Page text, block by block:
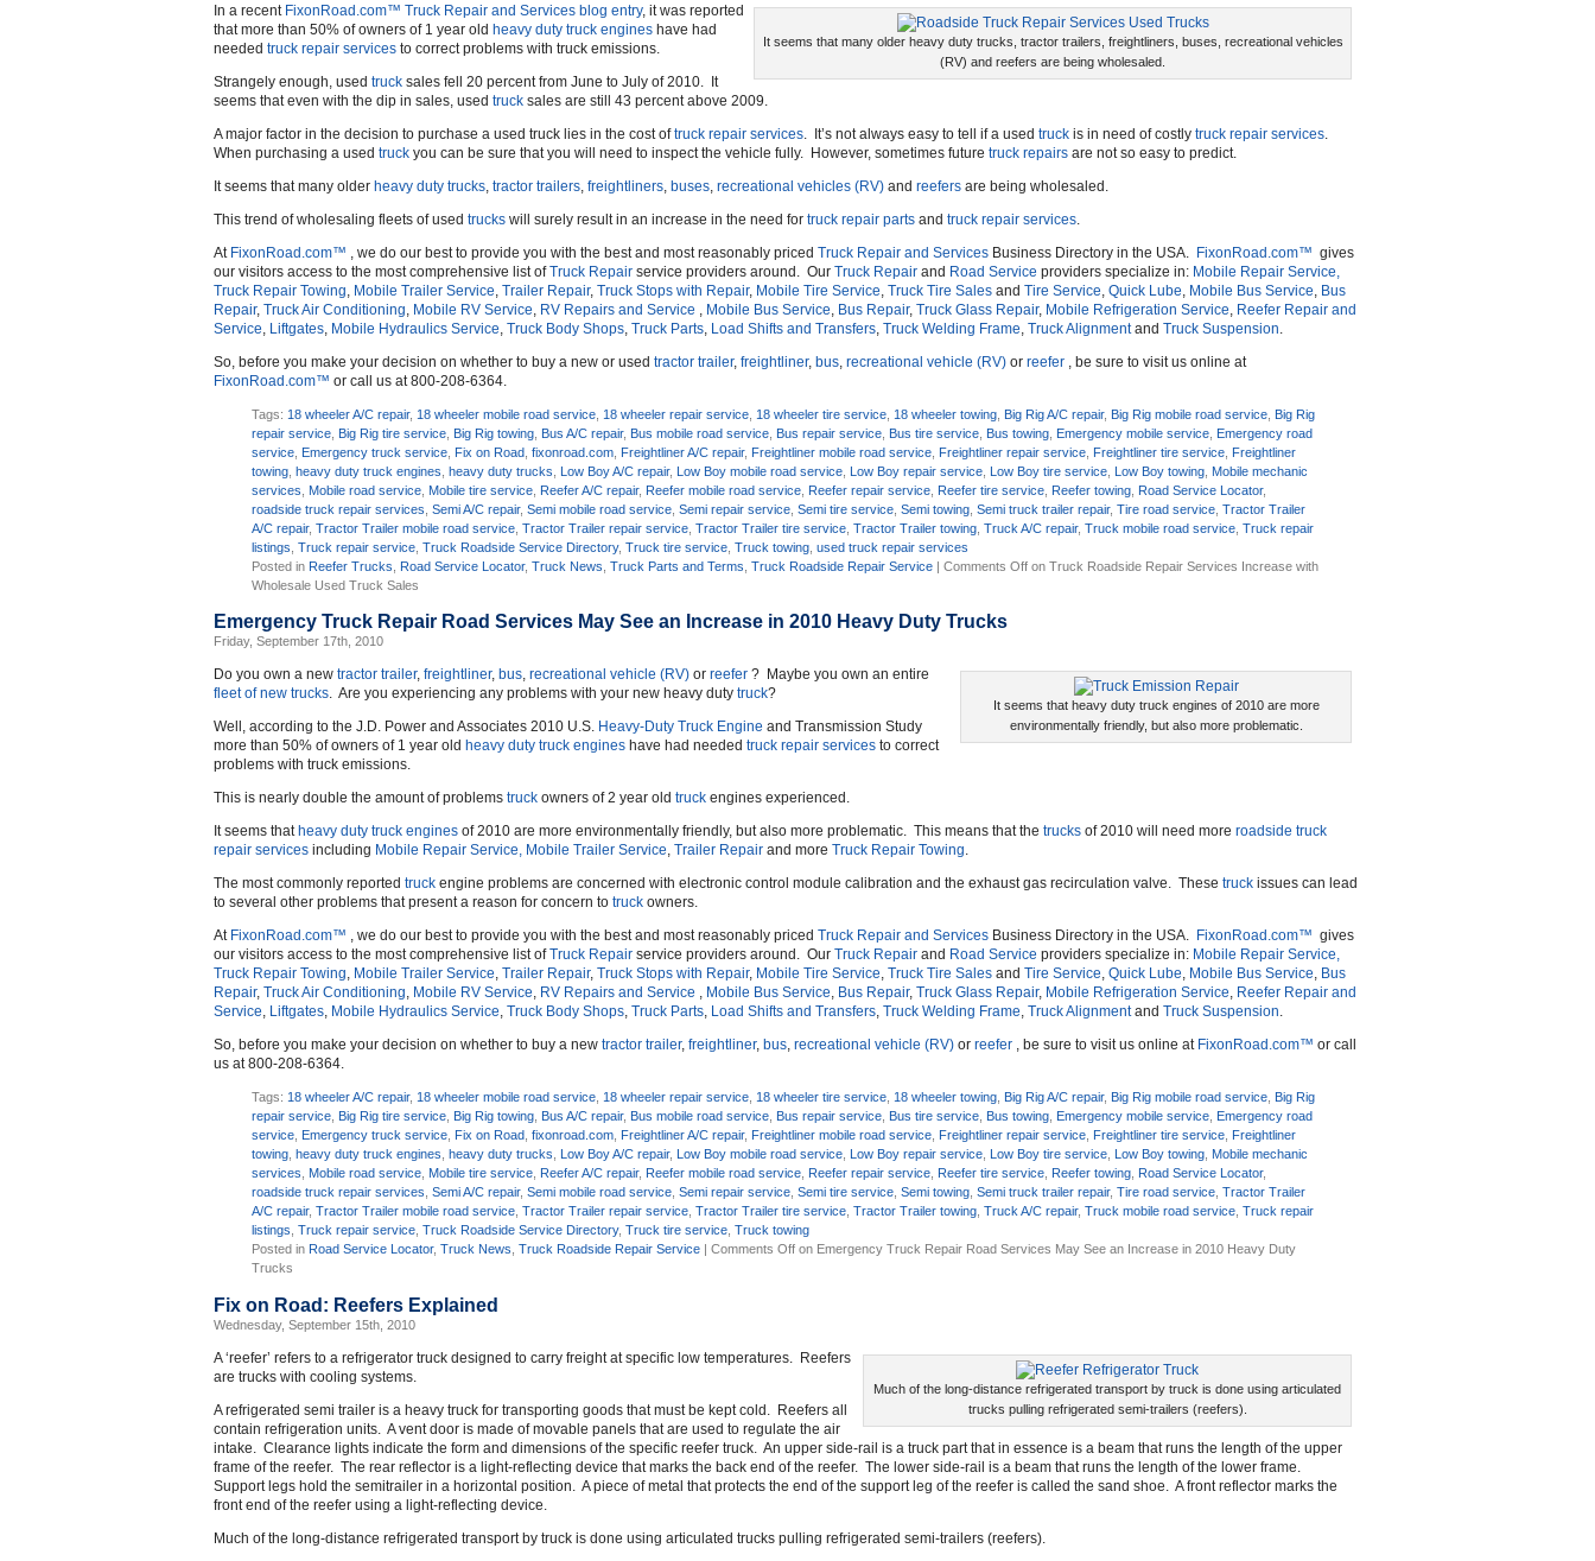
It seems that many older heavy duty trucks, tractor trailers, freightliners, buses, recreational vehicles
(RV) and reefers are being wholesaled.
In a recent FixonRoad.com™ Truck Repair and Services blog entry, it was reported
that more than 50% of owners of 1 year old heavy duty truck engines have had
needed truck repair services to correct problems with truck emissions.
Strangely enough, used truck sales fell 20 percent from June to July of 2010. It
seems that even with the dip in sales, used truck sales are still 43 percent above 2009.
A major factor in the decision to purchase a used truck lies in the cost oftruck repair services . It’s not always easy to tell if a used truck is in need of costly truck repair services
When purchasing a used truck you can be sure that you will need to inspect the vehicle fully. However, sometimes future truck repairs are not so easy to predict.
It seems that many older heavy duty trucks tractor trailers freightliners buses recreational vehicles (RV) and reefers are being wholesaled.
This trend of wholesaling fleets of used trucks will surely result in an increase in the need for truck repair parts and truck repair services
At FixonRoad.com™ , we do our best to provide you with the best and most reasonably priced Truck Repair and Services Business Directory in the USA. FixonRoad.com™ gives
our visitors access to the most comprehensive list ofTruck Repair service providers around. Our Truck Repair and Road Service providers specialize in: Mobile Repair Service,
Truck Repair Towing Mobile Trailer Service Trailer Repair, Truck Stops with Repair, Mobile Tire Service Truck Tire Sales and Tire Service Quick Lube Mobile Bus Service Bus
Repair, Truck Air Conditioning Mobile RV Service RV Repairs and Service Mobile Bus Service Bus Repair, Truck Glass Repair, Mobile Refrigeration Service Reefer Repair and
Service Liftgates Mobile Hydraulics Service Truck Body Shops Truck Parts Load Shifts and Transfers Truck Welding Frame Truck Alignmentand Truck Suspension
So, before you make your decision on whether to buy a new or used tractor trailer, freightliner, bus recreational vehicle (RV) or reefer , be sure to visit us online at
FixonRoad.com™ or call us at 800-208-6364.
Tags: 18 wheeler A/C repair, 18 wheeler mobile road service 18 wheeler repair service 18 wheeler tire service 18 wheeler towing Big Rig A/C repair, Big Rig mobile road service Big Rig
repair service Big Rig tire service Big Rig towing Bus A/C repair, Bus mobile road service Bus repair service Bus tire service Bus towing Emergency mobile service Emergency road
service Emergency truck service Fix on Road ,fixonroad.com Freightliner A/C repair, Freightliner mobile road service Freightliner repair service Freightliner tire service Freightliner
towing ,heavy duty truck engines ,heavy duty trucks Low Boy A/C repair, Low Boy mobile road service Low Boy repair service Low Boy tire service Low Boy towing Mobile mechanic
services
Mobile road service Mobile tire service Reefer A/C repair, Reefer mobile road service Reefer repair service Reefer tire service Reefer towing Road Service Locator,
roadside truck repair services ,Semi A/C repair,Semi mobile road service ,Semi repair service ,Semi tire service ,Semi towing ,Semi truck trailer repair,Tire road service ,Tractor Trailer
A/C repair,Tractor Trailer mobile road service ,Tractor Trailer repair service ,Tractor Trailer tire service ,Tractor Trailer towing ,Truck A/C repair,Truck mobile road service ,Truck repair
listings ,Truck repair service ,Truck Roadside Service Directory,Truck tire service ,Truck towing ,used truck repair services
Posted in Reefer Trucks Road Service Locator,Truck News ,Truck Parts and Terms ,Truck Roadside Repair Service |Comments Off on Truck Roadside Repair Services Increase with
Wholesale Used Truck Sales
Emergency Truck Repair Road Services May See an Increase in 2010 Heavy Duty Trucks
Friday, September 17th, 2010
It seems that heavy duty truck engines of 2010 are more
environmentally friendly, but also more problematic.
Do you own a new tractor trailer, freightliner, bus, recreational vehicle (RV) or reefer ? Maybe you own an entire
fleet of new trucks. Are you experiencing any problems with your new heavy duty truck?
Well, according to the J.D. Power and Associates 2010 U.S. Heavy-Duty Truck Engine and Transmission Study
more than 50% of owners of 1 year old heavy duty truck engines have had needed truck repair services to correct
problems with truck emissions.
This is nearly double the amount of problems truck owners of 2 year old truck engines experienced.
It seems that heavy duty truck engines of 2010 are more environmentally friendly, but also more problematic. This means that the trucks of 2010 will need more roadside truck
repair services including Mobile Repair Service, Mobile Trailer Service, Trailer Repair and more Truck Repair Towing.
The most commonly reported truck engine problems are concerned with electronic control module calibration and the exhaust gas recirculation valve. These truck issues can lead
to several other problems that present a reason for concern to truck owners.
At FixonRoad.com™ , we do our best to provide you with the best and most reasonably priced Truck Repair and Services Business Directory in the USA. FixonRoad.com™ gives
our visitors access to the most comprehensive list ofTruck Repair service providers around. Our Truck Repair and Road Service providers specialize in: Mobile Repair Service,
Truck Repair Towing, Mobile Trailer Service, Trailer Repair, Truck Stops with Repair, Mobile Tire Service, Truck Tire Sales and Tire Service, Quick Lube, Mobile Bus Service, Bus
Repair, Truck Air Conditioning, Mobile RV Service, RV Repairs and Service , Mobile Bus Service, Bus Repair, Truck Glass Repair, Mobile Refrigeration Service, Reefer Repair and
Service, Liftgates, Mobile Hydraulics Service, Truck Body Shops, Truck Parts, Load Shifts and Transfers, Truck Welding Frame, Truck Alignmentand Truck Suspension.
So, before you make your decision on whether to buy a new tractor trailer, freightliner, bus, recreational vehicle (RV) or reefer , be sure to visit us online at FixonRoad.com™ or call
us at 800-208-6364.
Tags: 18 wheeler A/C repair, 18 wheeler mobile road service 18 wheeler repair service 18 wheeler tire service 18 wheeler towing Big Rig A/C repair, Big Rig mobile road service Big Rig
repair service Big Rig tire service Big Rig towing Bus A/C repair, Bus mobile road service Bus repair service Bus tire service Bus towing Emergency mobile service Emergency road
service Emergency truck service Fix on Road ,fixonroad.com Freightliner A/C repair, Freightliner mobile road service Freightliner repair service Freightliner tire service Freightliner
towing ,heavy duty truck engines ,heavy duty trucks Low Boy A/C repair, Low Boy mobile road service Low Boy repair service Low Boy tire service Low Boy towing Mobile mechanic
services
Mobile road service Mobile tire service Reefer A/C repair, Reefer mobile road service Reefer repair service Reefer tire service Reefer towing Road Service Locator,
roadside truck repair services ,Semi A/C repair,Semi mobile road service ,Semi repair service ,Semi tire service ,Semi towing ,Semi truck trailer repair,Tire road service ,Tractor Trailer
A/C repair,Tractor Trailer mobile road service ,Tractor Trailer repair service ,Tractor Trailer tire service ,Tractor Trailer towing ,Truck A/C repair,Truck mobile road service ,Truck repair
listings ,Truck repair service ,Truck Roadside Service Directory,Truck tire service ,Truck towing
Posted in Road Service Locator,Truck News ,Truck Roadside Repair Service |Comments Off on Emergency Truck Repair Road Services May See an Increase in 2010 Heavy Duty
Trucks
Fix on Road: Reefers Explained
Wednesday, September 15th, 2010
Much of the long-distance refrigerated transport by truck is done using articulated
trucks pulling refrigerated semi-trailers (reefers).
A ‘reefer’ refers to a refrigerator truck designed to carry freight at specific low temperatures. Reefers
are trucks with cooling systems.
A refrigerated semi trailer is a heavy truck for transporting goods that must be kept cold. Reefers all
contain refrigeration units. A vent door is made of movable panels that are used to regulate the air
intake. Clearance lights indicate the form and dimensions of the specific reefer truck. An upper side-rail is a truck part that in essence is a beam that runs the length of the upper
frame of the reefer. The rear reflector is a light-reflecting device that marks the back end of the reefer. The lower side-rail is a beam that runs the length of the lower frame.
Support legs hold the semitrailer in a horizontal position. A piece of metal that protects the end of the support leg of the reefer is called the sand shoe. A front reflector marks the
front end of the reefer using a light-reflecting device.
Much of the long-distance refrigerated transport by truck is done using articulated trucks pulling refrigerated semi-trailers (reefers).